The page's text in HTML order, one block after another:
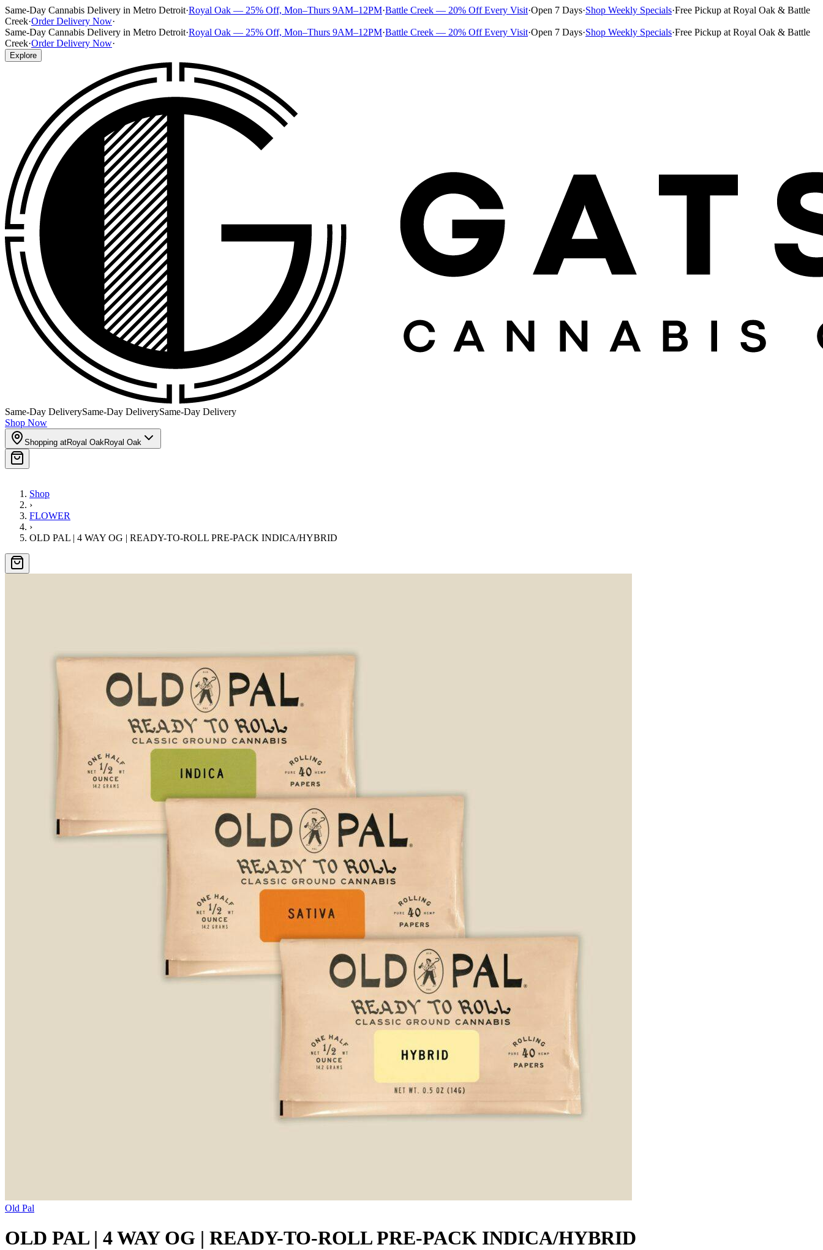
Same-Day Cannabis Delivery in Metro Detroit·Royal Oak — 25% Off, Mon–Thurs 9AM–12PM·Battle Creek — 20% Off Every Visit·Open 7 Days·Shop Weekly Specials·Free Pickup at Royal Oak & Battle
Creek·Order Delivery Now·
Same-Day Cannabis Delivery in Metro Detroit·Royal Oak — 25% Off, Mon–Thurs 9AM–12PM·Battle Creek — 20% Off Every Visit·Open 7 Days·Shop Weekly Specials·Free Pickup at Royal Oak & Battle
Creek·Order Delivery Now·
Explore
Same-Day DeliverySame-Day DeliverySame-Day Delivery
Shop Now
Shopping atRoyal OakRoyal Oak
Shop
›
FLOWER
›
OLD PAL | 4 WAY OG | READY-TO-ROLL PRE-PACK INDICA/HYBRID
Old Pal
OLD PAL | 4 WAY OG | READY-TO-ROLL PRE-PACK INDICA/HYBRID